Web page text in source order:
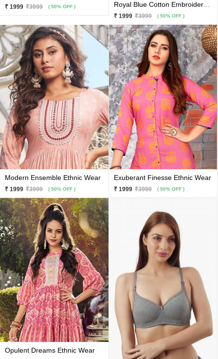
₹ 1999 ₹3999 ( 50% OFF ) Royal Blue Cotton Embroidery And Hand Work Kurti With Baby Pink Pants And Matching Dupatta 3 Pc Set
₹ 1999 ₹3999 ( 50% OFF )
Modern Ensemble Ethnic Wear
₹ 1999 ₹3999 ( 50% OFF )
Exuberant Finesse Ethnic Wear
₹ 1999 ₹3999 ( 50% OFF )
Opulent Dreams Ethnic Wear